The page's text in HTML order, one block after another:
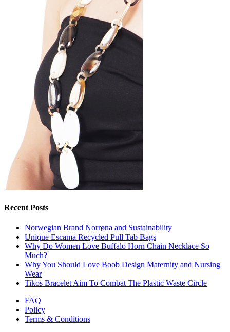
Recent Posts
Norwegian Brand Norrøna and Sustainability
Unique Escama Recycled Pull Tab Bags
Why Do Women Love Buffalo Horn Chain Necklace So
Much?
Why You Should Love Boob Design Maternity and Nursing
Wear
Tikos Bracelet Aim To Combat The Plastic Waste Circle
FAQ
Policy
Terms & Conditions